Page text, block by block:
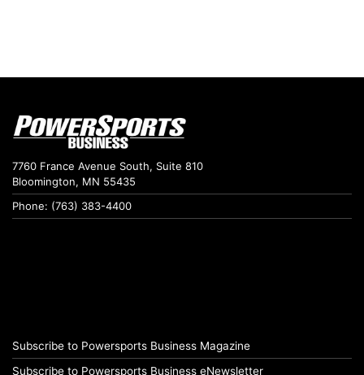
7760 France Avenue South, Suite 810
Bloomington, MN 55435
Phone: (763) 383-4400
Subscribe to Powersports Business Magazine
Subscribe to Powersports Business eNewsletter